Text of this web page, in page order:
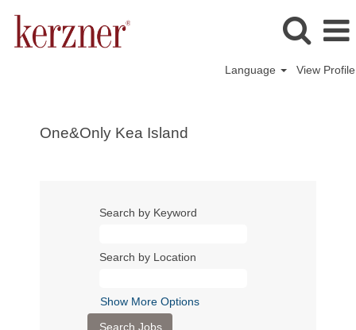
Language View Profile
One&Only Kea Island
Search by Keyword
Search by Location
Show More Options